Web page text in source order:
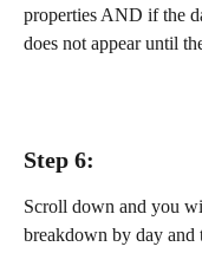
properties AND if the
does not appear until
Step 6:
Scroll down and you
breakdown by day and